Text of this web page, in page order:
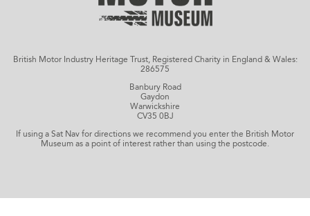
British Motor Industry Heritage Trust, Registered Charity in England & Wales:
286575
Banbury Road
Gaydon
Warwickshire
CV35 0BJ
If using a Sat Nav for directions we recommend you enter the British Motor
Museum as a point of interest rather than using the postcode.